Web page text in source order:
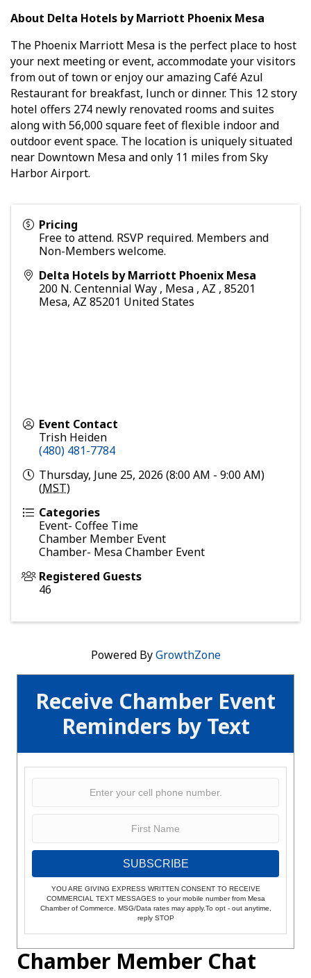
Receive Chamber Event
Reminders by Text
SUBSCRIBE
YOU ARE GIVING EXPRESS WRITTEN CONSENT TO RECEIVE
COMMERCIAL TEXT MESSAGES to your mobile number from Mesa
Chamber of Commerce. MSG/Data rates may apply.To opt - out anytime,
reply STOP
Chamber Member Chat
About Delta Hotels by Marriott Phoenix Mesa
The Phoenix Marriott Mesa is the perfect place to host
your next meeting or event, accommodate your visitors
from out of town or enjoy our amazing Café Azul
Restaurant for breakfast, lunch or dinner. This 12 story
hotel offers 274 newly renovated rooms and suites
along with 56,000 square feet of flexible indoor and
outdoor event space. The location is uniquely situated
near Downtown Mesa and only 11 miles from Sky
Harbor Airport.
Pricing
Free to attend. RSVP required. Members and
Non-Members welcome.
Delta Hotels by Marriott Phoenix Mesa
200 N. Centennial Way , Mesa , AZ , 85201
Mesa, AZ 85201 United States
Event Contact
Trish Heiden
(480) 481-7784
Thursday, June 25, 2026 (8:00 AM - 9:00 AM)
(MST)
Categories
Event- Coffee Time
Chamber Member Event
Chamber- Mesa Chamber Event
Registered Guests
46
Powered ByGrowthZone